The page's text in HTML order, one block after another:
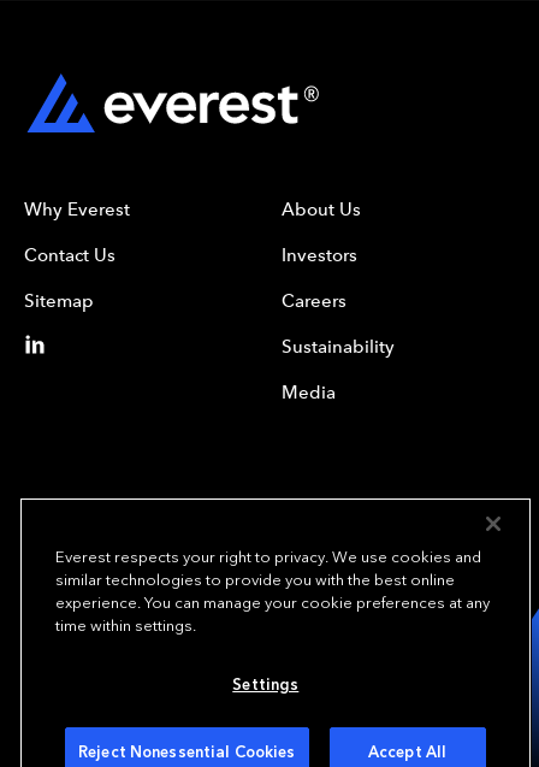
Why Everest
Contact Us
Sitemap
About Us
Investors
Careers
Sustainability
Media
We underwrite
opportunity.TM
Copyright© 2024 Everest Group, Ltd. - All Rights Reserved
Everest respects your right to privacy. We use cookies and
similar technologies to provide you with the best online
experience. You can manage your cookie preferences at any
time within settings.
Settings
Reject Nonessential Cookies Accept All